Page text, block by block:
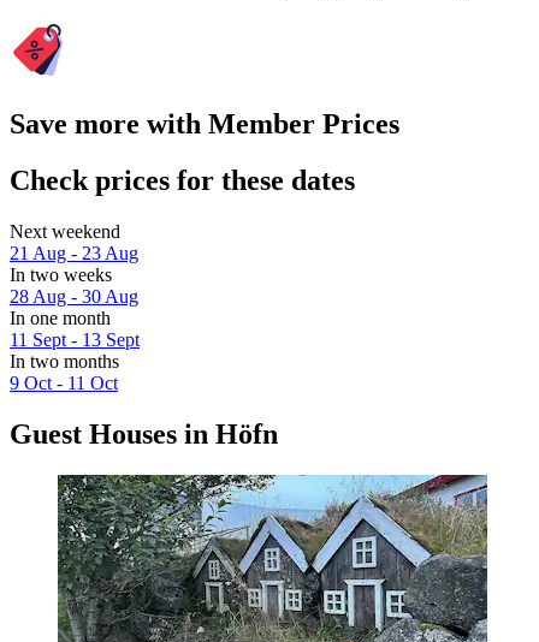
Save more with Member Prices
Check prices for these dates
Next weekend
21 Aug - 23 Aug
In two weeks
28 Aug - 30 Aug
In one month
11 Sept - 13 Sept
In two months
9 Oct - 11 Oct
Guest Houses in Höfn